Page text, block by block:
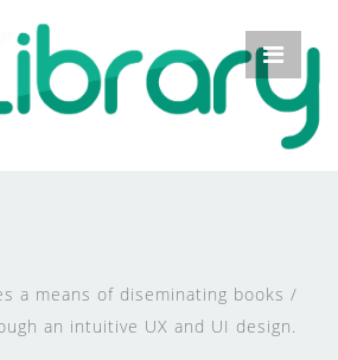
a means of diseminating books /
an intuitive UX and UI design.